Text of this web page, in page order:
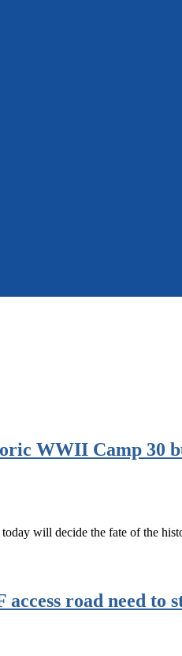
WWII Camp 30
will decide the fate of the
road need to